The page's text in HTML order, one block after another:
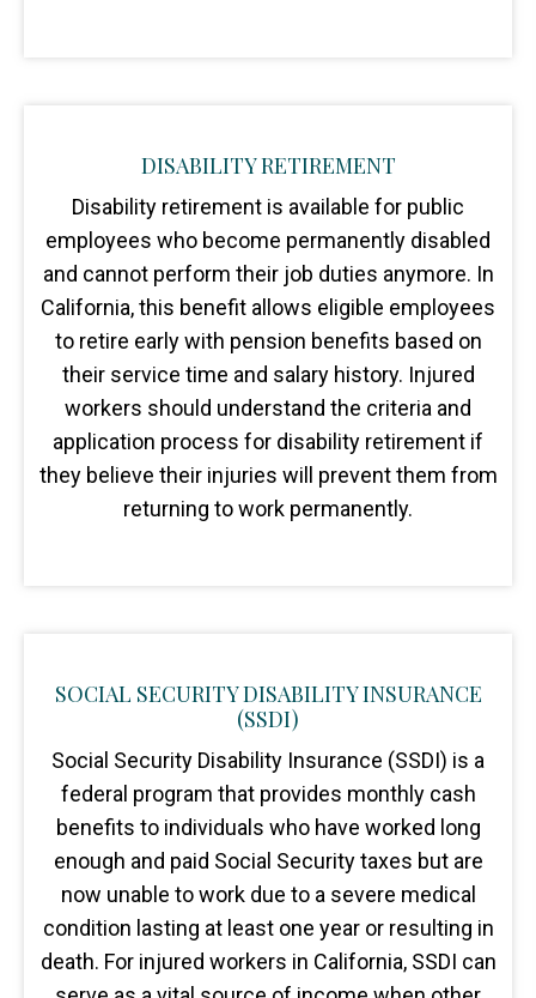
DISABILITY RETIREMENT
Disability retirement is available for public
employees who become permanently disabled
and cannot perform their job duties anymore. In
California, this benefit allows eligible employees
to retire early with pension benefits based on
their service time and salary history. Injured
workers should understand the criteria and
application process for disability retirement if
they believe their injuries will prevent them from
returning to work permanently.
SOCIAL SECURITY DISABILITY INSURANCE
(SSDI)
Social Security Disability Insurance (SSDI) is a
federal program that provides monthly cash
benefits to individuals who have worked long
enough and paid Social Security taxes but are
now unable to work due to a severe medical
condition lasting at least one year or resulting in
death. For injured workers in California, SSDI can